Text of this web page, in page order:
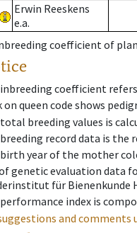
Erwin Reeskens
e.a.
coefficient of
coefficient
on queen code shows
breeding values is
record data is
year of the mother
genetic evaluation data
für Bienenkunde
index is
and comments